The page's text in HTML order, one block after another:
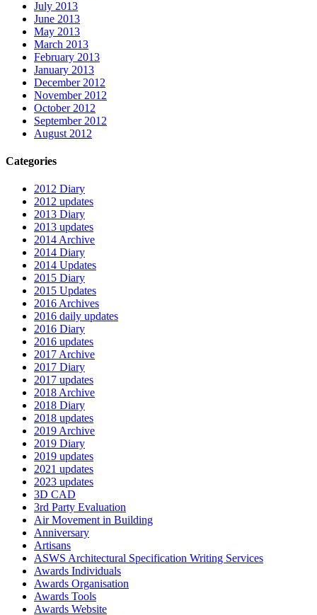
July 2013
June 2013
May 2013
March 2013
February 2013
January 2013
December 2012
November 2012
October 2012
September 2012
August 2012
Categories
2012 Diary
2012 updates
2013 Diary
2013 updates
2014 Archive
2014 Diary
2014 Updates
2015 Diary
2015 Updates
2016 Archives
2016 daily updates
2016 Diary
2016 updates
2017 Archive
2017 Diary
2017 updates
2018 Archive
2018 Diary
2018 updates
2019 Archive
2019 Diary
2019 updates
2021 updates
2023 updates
3D CAD
3rd Party Evaluation
Air Movement in Building
Anniversary
Artisans
ASWS Architectural Specification Writing Services
Awards Individuals
Awards Organisation
Awards Tools
Awards Website